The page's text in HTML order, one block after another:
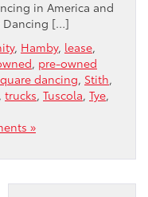
in America and
Dancing […]
, Hamby, lease,
, pre-owned
dancing, Stith,
, trucks, Tuscola, Tye,
»